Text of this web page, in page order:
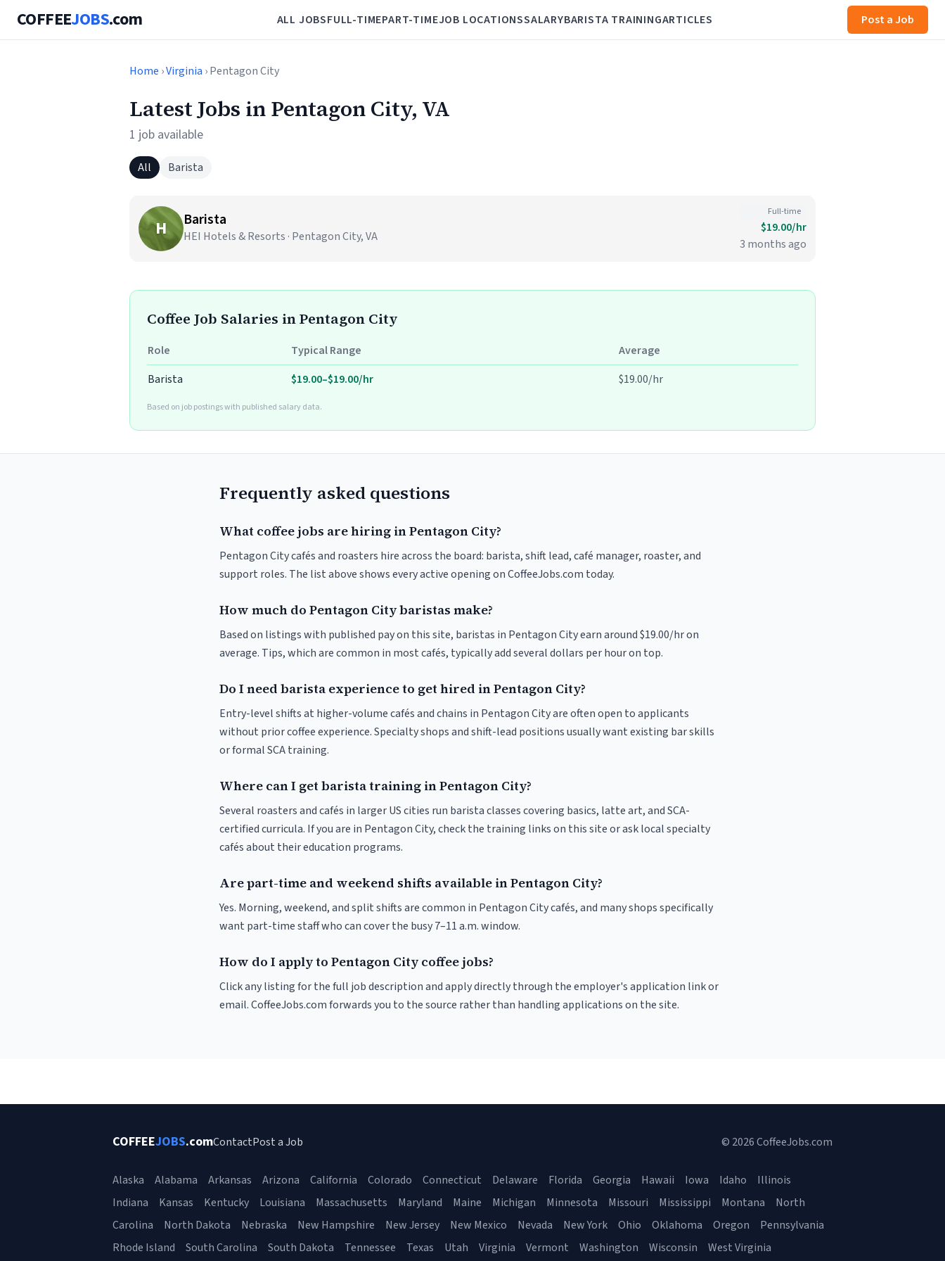
COFFEEJOBS.com ALL JOBSFULL-TIMEPART-TIMEJOB LOCATIONSSALARYBARISTA TRAININGARTICLES Post a Job
Home ›Virginia › Pentagon City
Latest Jobs in Pentagon City, VA
1 job available
All Barista
H Barista
HEI Hotels & Resorts · Pentagon City, VA
Full-time
$19.00/hr
3 months ago
Coffee Job Salaries in Pentagon City
Role Typical Range
Average
Barista
$19.00–$19.00/hr $19.00/hr
Based on job postings with published salary data.
Frequently asked questions
What coffee jobs are hiring in Pentagon City?
Pentagon City cafés and roasters hire across the board: barista, shift lead, café manager, roaster, and
support roles. The list above shows every active opening on CoffeeJobs.com today.
How much do Pentagon City baristas make?
Based on listings with published pay on this site, baristas in Pentagon City earn around $19.00/hr on
average. Tips, which are common in most cafés, typically add several dollars per hour on top.
Do I need barista experience to get hired in Pentagon City?
Entry-level shifts at higher-volume cafés and chains in Pentagon City are often open to applicants
without prior coffee experience. Specialty shops and shift-lead positions usually want existing bar skills
or formal SCA training.
Where can I get barista training in Pentagon City?
Several roasters and cafés in larger US cities run barista classes covering basics, latte art, and SCA-
certified curricula. If you are in Pentagon City, check the training links on this site or ask local specialty
cafés about their education programs.
Are part-time and weekend shifts available in Pentagon City?
Yes. Morning, weekend, and split shifts are common in Pentagon City cafés, and many shops specifically
want part-time staff who can cover the busy 7–11 a.m. window.
How do I apply to Pentagon City coffee jobs?
Click any listing for the full job description and apply directly through the employer's application link or
email. CoffeeJobs.com forwards you to the source rather than handling applications on the site.
COFFEEJOBS.comContactPost a Job © 2026 CoffeeJobs.com
Alaska Alabama Arkansas Arizona California Colorado Connecticut Delaware Florida Georgia Hawaii Iowa Idaho
Illinois
Indiana
Kansas Kentucky Louisiana Massachusetts Maryland Maine Michigan Minnesota Missouri Mississippi Montana
North
Carolina
North Dakota Nebraska New Hampshire New Jersey New Mexico Nevada New York Ohio Oklahoma Oregon
Pennsylvania
Rhode Island
South Carolina South Dakota Tennessee Texas Utah Virginia Vermont Washington Wisconsin West Virginia